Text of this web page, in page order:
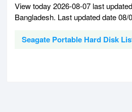
View today 2026-08-07 last
Bangladesh. Last updated date 08/
Seagate Portable Hard Disk